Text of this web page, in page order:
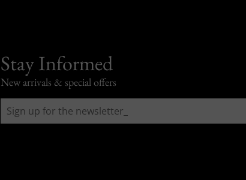
Stay Informed
New arrivals & special offers